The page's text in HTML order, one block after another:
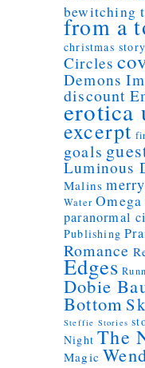
bewitching
from a
christmas story
Circles
Demons
discount
erotica
excerpt
goals
Luminous
Malins
Water
paranormal
Publishing
Romance
Edges
Dobie
Bottom
Steffie Stories
Night The
Magic